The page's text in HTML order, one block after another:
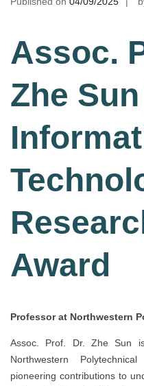
Assoc.
Zhe Sun |
Award
Professor at Northwestern
Assoc. Prof. Dr. Zhe Sun
Northwestern
pioneering contributions to